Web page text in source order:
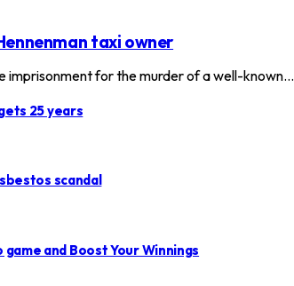
taxi owner
imprisonment for the murder of a well-known…
25 years
scandal
and Boost Your Winnings